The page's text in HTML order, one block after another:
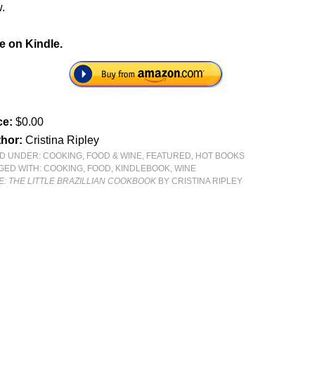
on Kindle.
$0.00
Cristina Ripley
UNDER:COOKING, FOOD & WINE, FEATURED, HOT BOOKS
WITH:COOKING, FOOD, KINDLEBOOK,WINE
THE LITTLE BRAZILLIAN COOKBOOK BY CRISTINA RIPLEY